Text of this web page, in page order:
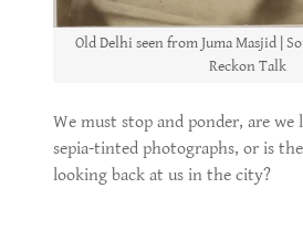
Old Delhi seen from Juma Masjid |
Reckon Talk
We must stop and ponder, are we
sepia-tinted photographs, or is
looking back at us in the city?